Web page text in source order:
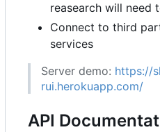
reasearch will need
Connect to third
services
Server demo: https://
rui.herokuapp.com/
API